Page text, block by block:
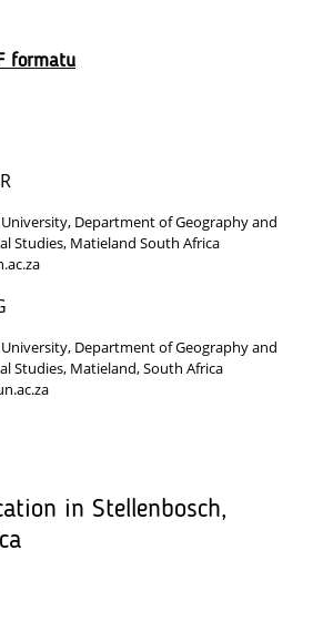
formatu
Department of Geography and
Studies, Matieland South Africa
Department of Geography and
Studies, Matieland, South Africa
in Stellenbosch,